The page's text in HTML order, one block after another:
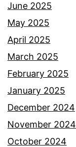
June 2025
May 2025
April 2025
March 2025
February 2025
January 2025
December 2024
November 2024
October 2024